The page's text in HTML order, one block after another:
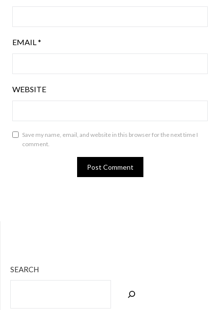
EMAIL *
WEBSITE
Save my name, email, and website in this browser for the next time I
comment.
SEARCH